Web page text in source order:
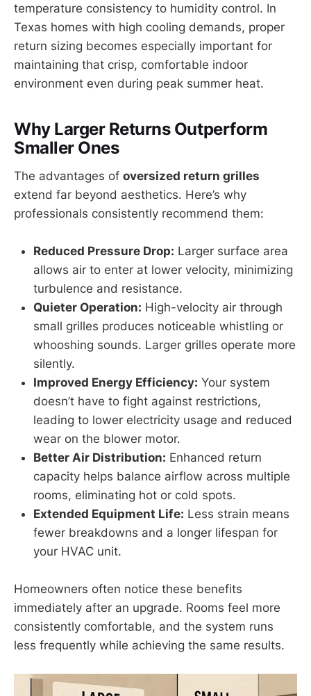
temperature consistency to humidity control. In
Texas homes with high cooling demands, proper
return sizing becomes especially important for
maintaining that crisp, comfortable indoor
environment even during peak summer heat.
Why Larger Returns Outperform
Smaller Ones
The advantages of oversized return grilles
extend far beyond aesthetics. Here’s why
professionals consistently recommend them:
Reduced Pressure Drop: Larger surface area
allows air to enter at lower velocity, minimizing
turbulence and resistance.
Quieter Operation: High-velocity air through
small grilles produces noticeable whistling or
whooshing sounds. Larger grilles operate more
silently.
Improved Energy Efficiency: Your system
doesn’t have to fight against restrictions,
leading to lower electricity usage and reduced
wear on the blower motor.
Better Air Distribution: Enhanced return
capacity helps balance airflow across multiple
rooms, eliminating hot or cold spots.
Extended Equipment Life: Less strain means
fewer breakdowns and a longer lifespan for
your HVAC unit.
Homeowners often notice these benefits
immediately after an upgrade. Rooms feel more
consistently comfortable, and the system runs
less frequently while achieving the same results.